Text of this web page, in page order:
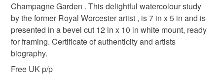
floral art royal worcester plant show rhs
potting shed
Unless faulty, the following types of items are non-
refundable: items that are personalised, bespoke or made-
to-order to your specific requirements; items which
deteriorate quickly (e.g. food), personal items sold with a
hygiene seal (cosmetics, underwear) in instances where
the seal is broken; digital items.
Champagne Garden . This delightful watercolour study
by the former Royal Worcester artist , is 7 in x 5 in and is
presented in a bevel cut 12 in x 10 in white mount, ready
for framing. Certificate of authenticity and artists
biography.
Free UK p/p